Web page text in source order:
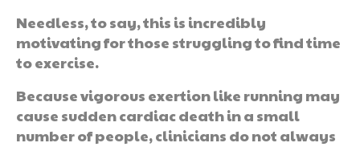
Needless, to say, this is incredibly
motivating for those struggling to find time
to exercise.
Because vigorous exertion like running may
cause sudden cardiac death in a small
number of people, clinicians do not always